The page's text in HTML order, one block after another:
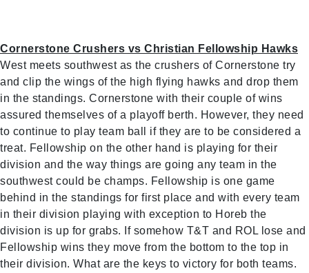
Cornerstone Crushers vs Christian Fellowship Hawks
West meets southwest as the crushers of Cornerstone try
and clip the wings of the high flying hawks and drop them
in the standings. Cornerstone with their couple of wins
assured themselves of a playoff berth. However, they need
to continue to play team ball if they are to be considered a
treat. Fellowship on the other hand is playing for their
division and the way things are going any team in the
southwest could be champs. Fellowship is one game
behind in the standings for first place and with every team
in their division playing with exception to Horeb the
division is up for grabs. If somehow T&T and ROL lose and
Fellowship wins they move from the bottom to the top in
their division. What are the keys to victory for both teams.